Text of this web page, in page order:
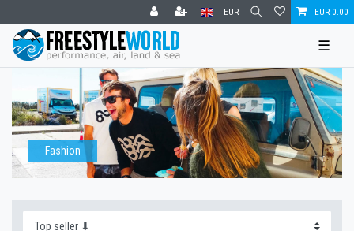
EUR EUR 0.00
☰
Fashion